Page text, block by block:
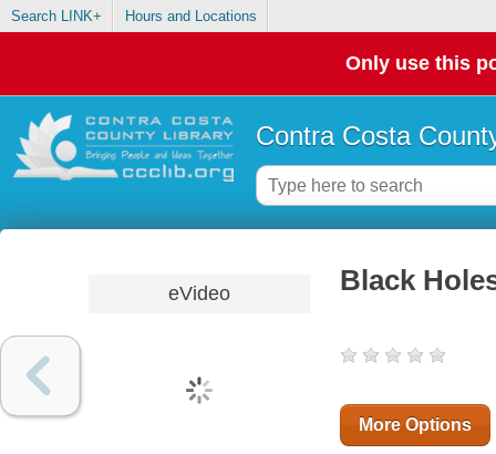
Search LINK+ Hours and Locations
Only use this
Contra Costa
eVideo Black
More Options